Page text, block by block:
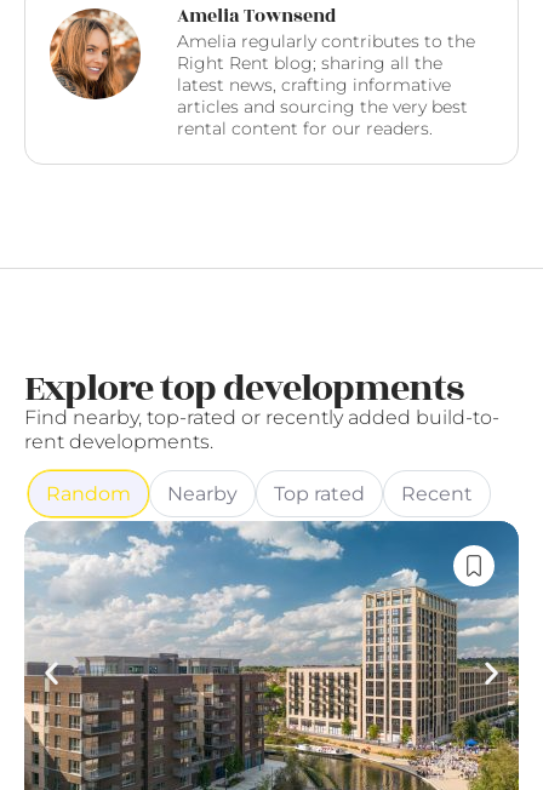
Amelia Townsend
Amelia regularly contributes to the
Right Rent blog; sharing all the
latest news, crafting informative
articles and sourcing the very best
rental content for our readers.
Explore top developments
Find nearby, top-rated or recently added build-to-
rent developments.
Random Nearby Top rated Recent